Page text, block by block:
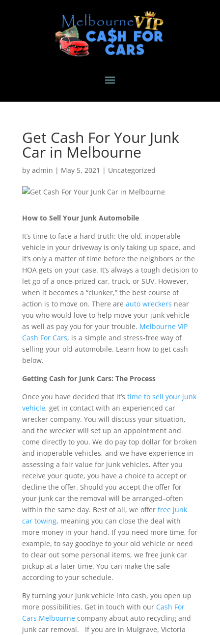
Get Cash For Your Junk
Car in Melbourne
by admin | May 5, 2021 | Uncategorized
How to Sell Your Junk Automobile
It’s time to face a hard truth: the old, inoperable
vehicle in your driveway is only taking up space, and
it’s only a matter of time before the neighbors or the
HOA gets on your case. It’s always a tough decision to
let go of a once-prized car, truck, or SUV. However,
when it becomes a “clunker,” the best course of
action is to move on. There are auto wreckers near
you who would love to help move your junk vehicle–
as well as pay you for your trouble. Melbourne VIP
Cash For Cars, is a simple and stress-free way of
selling your old automobile. Learn how to get cash
below.
Getting Cash for Junk Cars: The Process
Once you have decided that it’s time to sell your junk
vehicle, get in contact with an experienced car
wrecker company. You will discuss your situation,
and the wrecker will set up an appointment and
come directly to you. We do pay top dollar for broken
and inoperable vehicles, and we have experience in
assessing a fair value for junk vehicles. After you
receive your quote, you have a choice to accept or
decline the offer. Should you accept the offer for
your junk car the removal will be arranged–often
within the same day. Best of all, we offer free junk
car towing, meaning you can close the deal with
more money in your hand. If you need more time, for
example, to say goodbye to your old vehicle or need
to clear out some personal items, we free junk car
pickup at a later time. You can make the sale
according to your schedule.
By turning your junk vehicle into cash, you open up
more possibilities. Get in touch with our Cash For
Cars Melbournecompany about auto recycling and
junk car removal. If you are in Mulgrave, Victoria